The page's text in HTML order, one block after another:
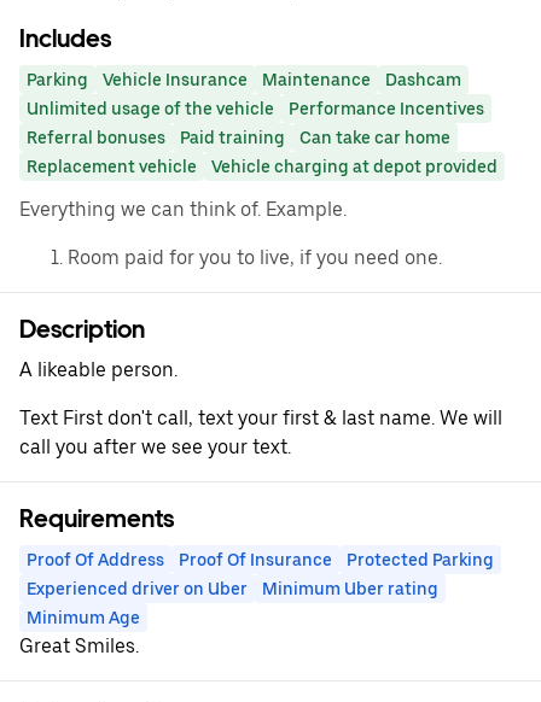
Includes
Parking Vehicle Insurance Maintenance
Dashcam
Unlimited usage of the vehicle
Performance Incentives
Referral bonuses
Paid training
Can take car home
Replacement vehicle
Vehicle charging at depot provided
Everything we can think of. Example.
Room paid for you to live, if you need one.
Description
A likeable person.
Text First don't call, text your first & last name. We will
call you after we see your text.
Requirements
Proof Of Address Proof Of Insurance
Protected Parking
Experienced driver on Uber
Minimum Uber rating
Minimum Age
Great Smiles.